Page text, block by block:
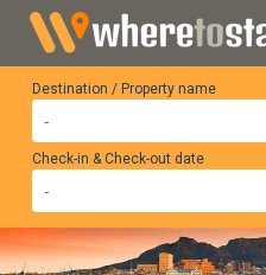
Destination / Property name
Check-in & Check-out date